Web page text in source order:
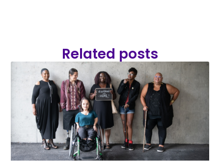
Related posts